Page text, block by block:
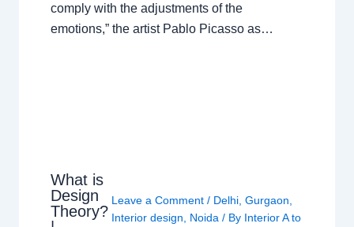
comply with the adjustments of the
emotions,” the artist Pablo Picasso as…
What is
Design
Theory?
Leave a Comment / Delhi, Gurgaon
Interior design
Noida / By Interior A to